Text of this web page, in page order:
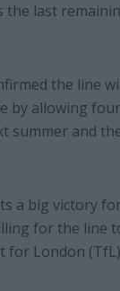
the last
the line
by allowing
summer and
a big victory
for the
for London